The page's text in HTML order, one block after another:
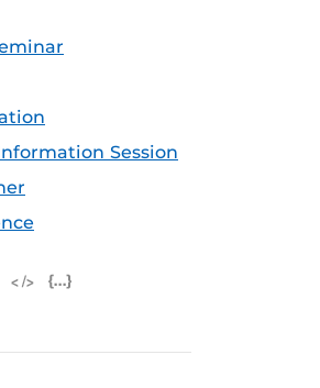
Session
iCal Feed (ICS)
Microsoft Outlook Feed (ICS)
RSS Feed